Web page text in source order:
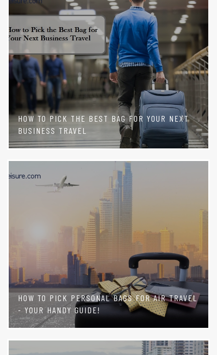
HOW TO PICK THE BEST BAG FOR YOUR NEXT
BUSINESS TRAVEL
HOW TO PICK PERSONAL BAGS FOR AIR TRAVEL
- YOUR HANDY GUIDE!